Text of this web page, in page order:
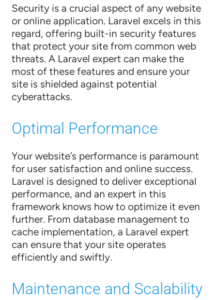
Security is a crucial aspect of any website
or online application. Laravel excels in this
regard, offering built-in security features
that protect your site from common web
threats. A Laravel expert can make the
most of these features and ensure your
site is shielded against potential
cyberattacks.
Optimal Performance
Your website’s performance is paramount
for user satisfaction and online success.
Laravel is designed to deliver exceptional
performance, and an expert in this
framework knows how to optimize it even
further. From database management to
cache implementation, a Laravel expert
can ensure that your site operates
efficiently and swiftly.
Maintenance and Scalability